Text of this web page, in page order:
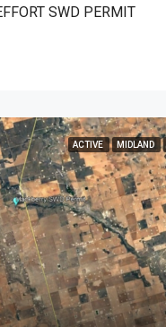
SWD PERMIT
ACTIVE MIDLAND